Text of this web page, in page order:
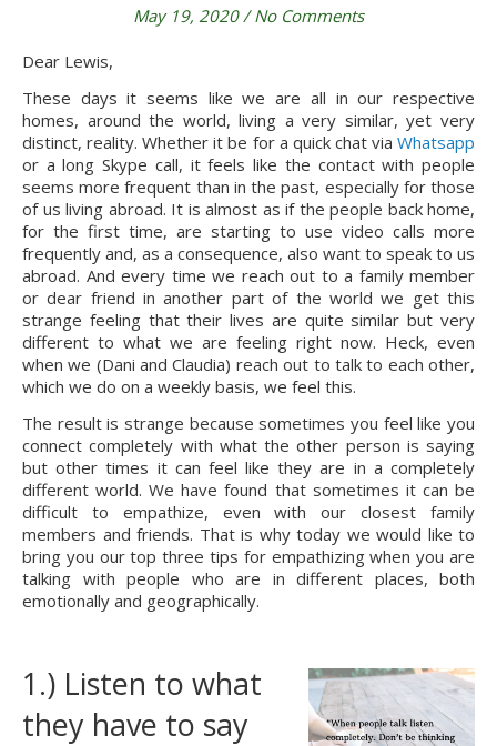
May 19, 2020 / No Comments
Dear Lewis,
These days it seems like we are all in our respective
homes, around the world, living a very similar, yet very
distinct, reality. Whether it be for a quick chat via Whatsapp
or a long Skype call, it feels like the contact with people
seems more frequent than in the past, especially for those
of us living abroad. It is almost as if the people back home,
for the first time, are starting to use video calls more
frequently and, as a consequence, also want to speak to us
abroad. And every time we reach out to a family member
or dear friend in another part of the world we get this
strange feeling that their lives are quite similar but very
different to what we are feeling right now. Heck, even
when we (Dani and Claudia) reach out to talk to each other,
which we do on a weekly basis, we feel this.
The result is strange because sometimes you feel like you
connect completely with what the other person is saying
but other times it can feel like they are in a completely
different world. We have found that sometimes it can be
difficult to empathize, even with our closest family
members and friends. That is why today we would like to
bring you our top three tips for empathizing when you are
talking with people who are in different places, both
emotionally and geographically.
1.) Listen to what
they have to say